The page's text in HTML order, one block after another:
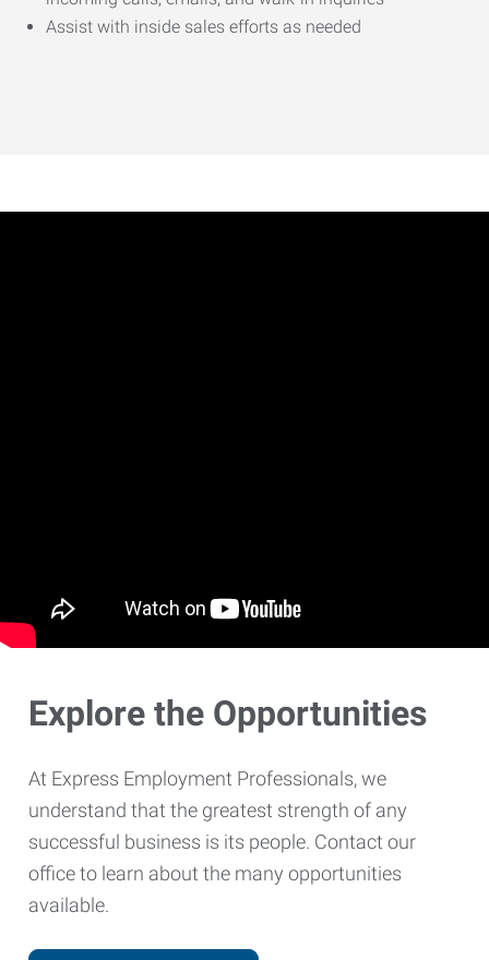
Assist with inside sales efforts as needed
Explore the Opportunities
At Express Employment Professionals, we
understand that the greatest strength of any
successful business is its people. Contact our
office to learn about the many opportunities
available.